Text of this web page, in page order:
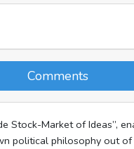
Comments
Stock-Market of Ideas”,
political philosophy out of